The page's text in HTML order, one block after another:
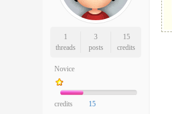
1
threads
3
posts
15
credits
Novice
credits 15